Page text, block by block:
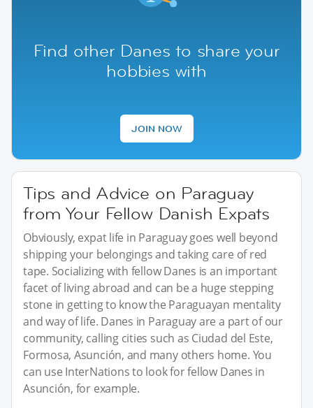
Find other Danes to share your
hobbies with
JOIN NOW
Tips and Advice on Paraguay
from Your Fellow Danish Expats
Obviously, expat life in Paraguay goes well beyond
shipping your belongings and taking care of red
tape. Socializing with fellow Danes is an important
facet of living abroad and can be a huge stepping
stone in getting to know the Paraguayan mentality
and way of life. Danes in Paraguay are a part of our
community, calling cities such as Ciudad del Este,
Formosa, Asunción, and many others home. You
can use InterNations to look for fellow Danes in
Asunción, for example.